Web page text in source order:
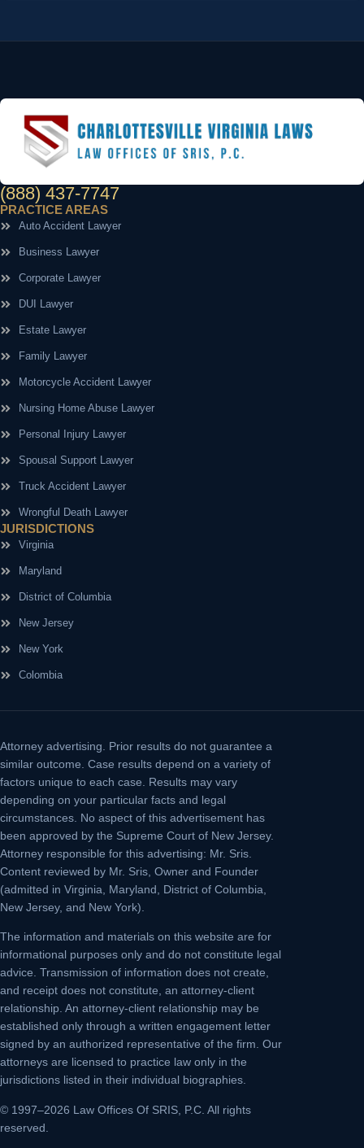
(888) 437-7747
PRACTICE AREAS
Auto Accident Lawyer
Business Lawyer
Corporate Lawyer
DUI Lawyer
Estate Lawyer
Family Lawyer
Motorcycle Accident Lawyer
Nursing Home Abuse Lawyer
Personal Injury Lawyer
Spousal Support Lawyer
Truck Accident Lawyer
Wrongful Death Lawyer
JURISDICTIONS
Virginia
Maryland
District of Columbia
New Jersey
New York
Colombia
Attorney advertising.
Prior results do not guarantee a
similar outcome. Case results depend on a variety of
factors unique to each case. Results may vary
depending on your particular facts and legal
circumstances. No aspect of this advertisement has
been approved by the Supreme Court of New Jersey.
Attorney responsible for this advertising: Mr. Sris.
Content reviewed by Mr. Sris, Owner and Founder
(admitted in Virginia, Maryland, District of Columbia,
New Jersey, and New York).
The information and materials on this website are for
informational purposes only and do not constitute legal
advice. Transmission of information does not create,
and receipt does not constitute, an attorney-client
relationship. An attorney-client relationship may be
established only through a written engagement letter
signed by an authorized representative of the firm. Our
attorneys are licensed to practice law only in the
jurisdictions listed in their individual biographies.
© 1997–2026 Law Offices Of SRIS, P.C. All rights
reserved.